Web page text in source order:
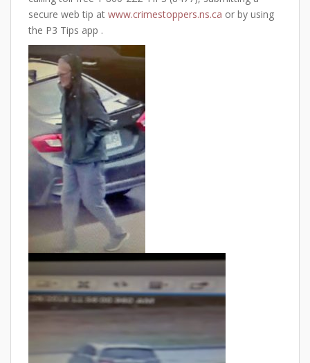
secure web tip at www.crimestoppers.ns.ca or by using
the P3 Tips app .